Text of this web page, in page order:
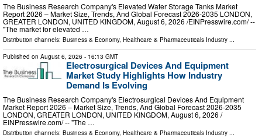
The Business Research Company's Elevated Water Storage Tanks Market
Report 2026 – Market Size, Trends, And Global Forecast 2026-2035 LONDON,
GREATER LONDON, UNITED KINGDOM, August 6, 2026 /⁨EINPresswire.com⁩/ --
"The market for elevated …
Distribution channels: Business & Economy, Healthcare & Pharmaceuticals Industry
Published on August 6, 2026 - 16:13 GMT
Electrosurgical Devices And Equipment
Market Study Highlights How Industry
Demand Is Evolving
The Business Research Company's Electrosurgical Devices And Equipment
Market Report 2026 – Market Size, Trends, And Global Forecast 2026-2035
LONDON, GREATER LONDON, UNITED KINGDOM, August 6, 2026 /⁨
EINPresswire.com⁩/ -- "The …
Distribution channels: Business & Economy, Healthcare & Pharmaceuticals Industry ...